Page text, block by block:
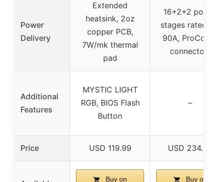
Power
Delivery
Extended
heatsink, 2oz
copper PCB,
7W/mk thermal
pad
16+2+2 power
stages rated
90A, ProCool II
connectors
Additional
Features
MYSTIC LIGHT
RGB, BIOS Flash
Button
–
Price USD 119.99 USD 234.95
Buy on
Buy on